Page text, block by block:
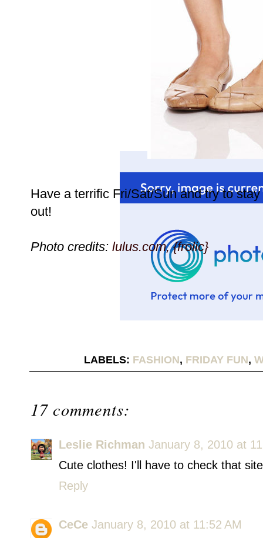
Have a terrific Fri/Sat/Sun and try to
out!
Photo credits: lulus.com, {frolic}
LABELS: FASHION, FRIDAY FUN,
17 comments:
Leslie Richman January 8, 2010 at
Cute clothes! I'll have to check that
Reply
CeCe January 8, 2010 at 11:52 AM